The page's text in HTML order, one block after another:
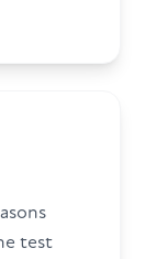
test